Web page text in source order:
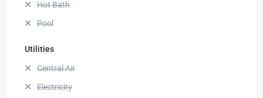
Hot Bath
Pool
Utilities
Central Air
Electricity